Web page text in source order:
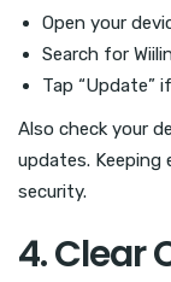
Open your
Search for
Tap “Update”
Also check your
updates.
security.
4. Clear